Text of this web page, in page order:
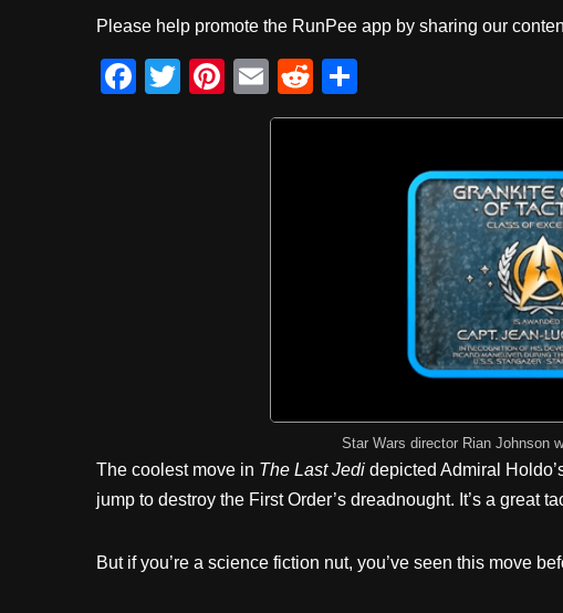
Please help promote the RunPee app by sharing our
F
T
Pi
E
m
R
e
h
Star Wars director Rian Johnson
The coolest move in The Last Jedi depicted Admiral
jump to destroy the First Order’s dreadnought. It’s a great
But if you’re a science fiction nut, you’ve seen this move